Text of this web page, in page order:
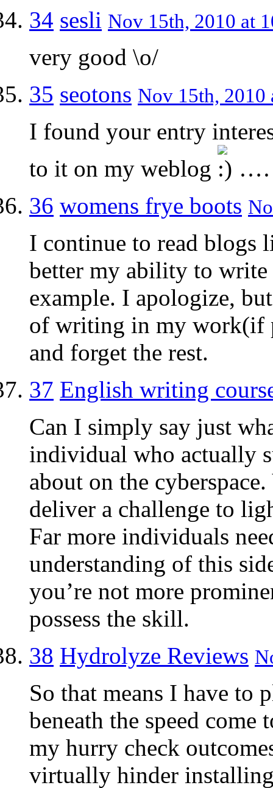
34 sesli Nov 15th, 2010 at
very good \o/
35 seotons Nov 15th, 2010
I found your entry
to it on my weblog
36 womens frye boots
I continue to read blogs
better my ability to write
example. I apologize,
of writing in my work(if
and forget the rest.
37 English writing
Can I simply say just
individual who actually
about on the
deliver a challenge to
Far more individuals
understanding of this
you’re not more
possess the skill.
38 Hydrolyze Reviews
So that means I have to
beneath the speed
my hurry check
virtually hinder